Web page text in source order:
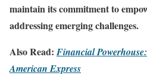
maintain its commitment to
addressing emerging challenges.
Also Read:Financial
American Express